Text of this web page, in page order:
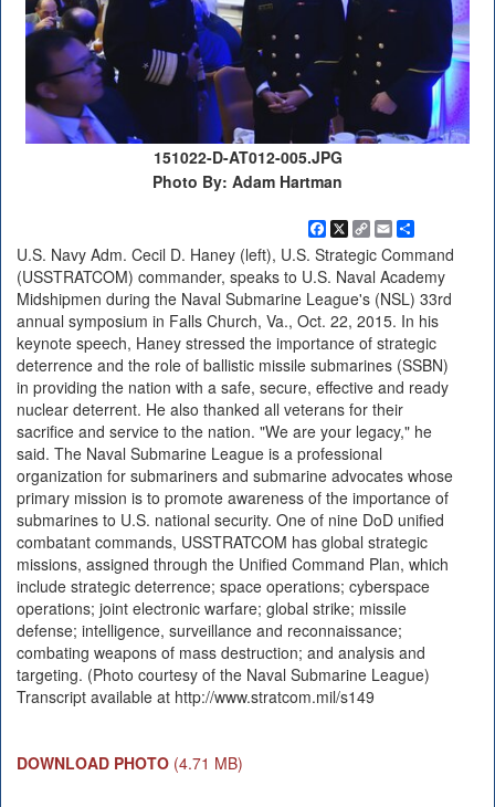
151022-D-AT012-005.JPG
Photo By: Adam Hartman
Facebook
X Copy
Link
EmailShare
U.S. Navy Adm. Cecil D. Haney (left), U.S. Strategic Command
(USSTRATCOM) commander, speaks to U.S. Naval Academy
Midshipmen during the Naval Submarine League's (NSL) 33rd
annual symposium in Falls Church, Va., Oct. 22, 2015. In his
keynote speech, Haney stressed the importance of strategic
deterrence and the role of ballistic missile submarines (SSBN)
in providing the nation with a safe, secure, effective and ready
nuclear deterrent. He also thanked all veterans for their
sacrifice and service to the nation. "We are your legacy," he
said. The Naval Submarine League is a professional
organization for submariners and submarine advocates whose
primary mission is to promote awareness of the importance of
submarines to U.S. national security. One of nine DoD unified
combatant commands, USSTRATCOM has global strategic
missions, assigned through the Unified Command Plan, which
include strategic deterrence; space operations; cyberspace
operations; joint electronic warfare; global strike; missile
defense; intelligence, surveillance and reconnaissance;
combating weapons of mass destruction; and analysis and
targeting. (Photo courtesy of the Naval Submarine League)
Transcript available at http://www.stratcom.mil/s149
DOWNLOAD PHOTO (4.71 MB)